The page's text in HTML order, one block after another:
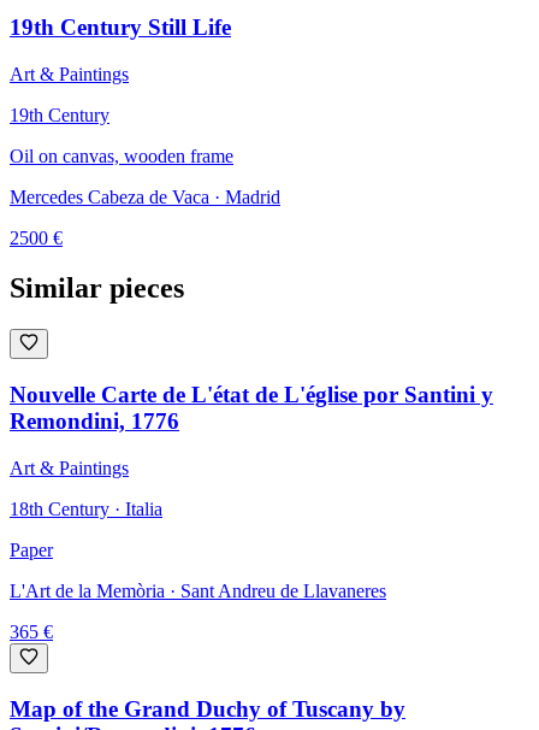
19th Century Still Life
Art & Paintings
19th Century
Oil on canvas, wooden frame
Mercedes Cabeza de Vaca · Madrid
2500 €
Similar pieces
Nouvelle Carte de L'état de L'église por Santini y
Remondini, 1776
Art & Paintings
18th Century · Italia
Paper
L'Art de la Memòria · Sant Andreu de Llavaneres
365 €
Map of the Grand Duchy of Tuscany by